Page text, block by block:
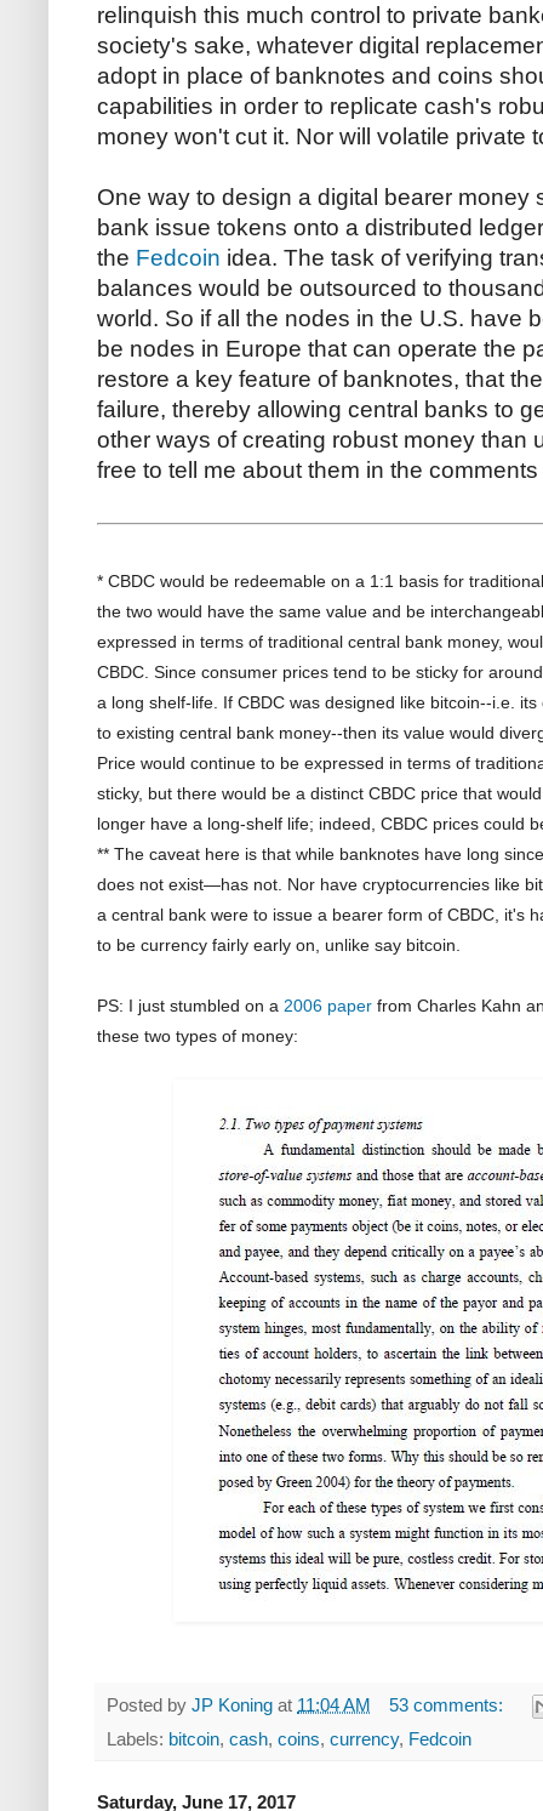
relinquish this much control to private
society's sake, whatever digital
adopt in place of banknotes and coins
capabilities in order to replicate cash's
money won't cut it. Nor will volatile private
One way to design a digital bearer money
bank issue tokens onto a distributed
the Fedcoin idea. The task of verifying
balances would be outsourced to
world. So if all the nodes in the U.S. have
be nodes in Europe that can operate the
restore a key feature of banknotes, that
failure, thereby allowing central banks to
other ways of creating robust money than
free to tell me about them in the
* CBDC would be redeemable on a 1:1 basis for
the two would have the same value and be
expressed in terms of traditional central bank money,
CBDC. Since consumer prices tend to be sticky for
a long shelf-life. If CBDC was designed like bitcoin--i.e.
to existing central bank money--then its value would
Price would continue to be expressed in terms of
sticky, but there would be a distinct CBDC price that
longer have a long-shelf life; indeed, CBDC prices could
** The caveat here is that while banknotes have long
does not exist—has not. Nor have cryptocurrencies like
a central bank were to issue a bearer form of CBDC, it's
to be currency fairly early on, unlike say bitcoin.
PS: I just stumbled on a 2006 paper from Charles Kahn
these two types of money:
Posted by JP Koning at 11:04 AM
53 comments:
Labels: bitcoin, cash, coins, currency, Fedcoin
Saturday, June 17, 2017